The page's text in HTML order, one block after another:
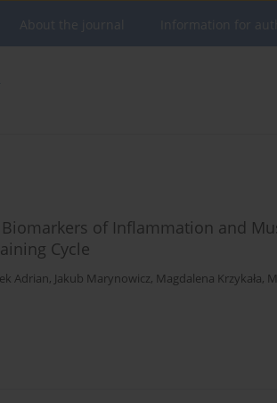
of Inflammation and
Cycle
Adrian, Jakub Marynowicz, Magdalena Krzykała,